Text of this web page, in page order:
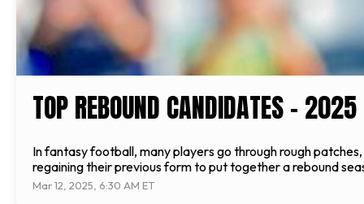
TOP REBOUND CANDIDATES - 2025
In fantasy football, many players go through rough
regaining their previous form to put together a rebound
Mar 12, 2025, 6:30 AM ET